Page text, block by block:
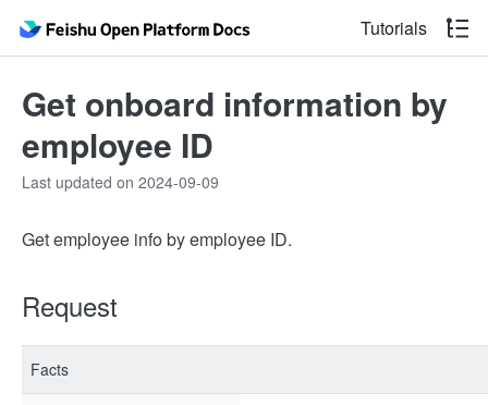
Tutorials
Get onboard information by
employee ID
Last updated on 2024-09-09
Get employee info by employee ID.
Request
Facts